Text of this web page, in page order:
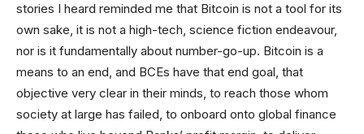
stories I heard reminded me that Bitcoin is not a tool for its
own sake, it is not a high-tech, science fiction endeavour,
nor is it fundamentally about number-go-up. Bitcoin is a
means to an end, and BCEs have that end goal, that
objective very clear in their minds, to reach those whom
society at large has failed, to onboard onto global finance